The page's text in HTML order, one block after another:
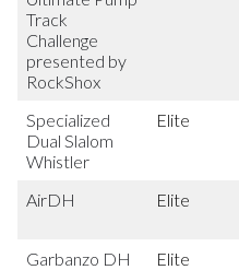
Track
Challenge
presented by
RockShox
Specialized
Dual Slalom
Whistler
Elite
AirDH Elite
Garbanzo DH Elite